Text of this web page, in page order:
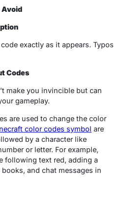
Avoid
exactly as it appears. Typos
Codes
make you invincible but can
gameplay.
are used to change the color
color codes symbol are
by a character like
or letter. For example,
following text red, adding a
and chat messages in